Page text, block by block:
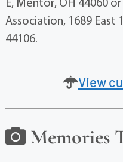
E, Mentor, OH 44060
Association, 1689 East
44106.
View
Memories